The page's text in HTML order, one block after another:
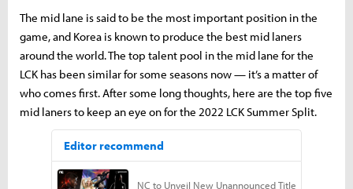
The mid lane is said to be the most important position in the
game, and Korea is known to produce the best mid laners
around the world. The top talent pool in the mid lane for the
LCK has been similar for some seasons now — it’s a matter of
who comes first. After some long thoughts, here are the top five
mid laners to keep an eye on for the 2022 LCK Summer Split.